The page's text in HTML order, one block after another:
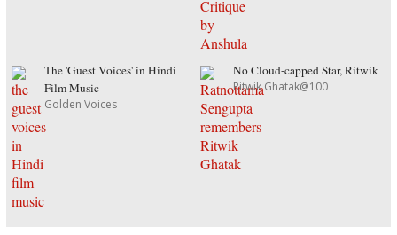
The 'Guest Voices' in Hindi
Film Music
Golden Voices
No Cloud-capped Star, Ritwik
Ritwik Ghatak@100